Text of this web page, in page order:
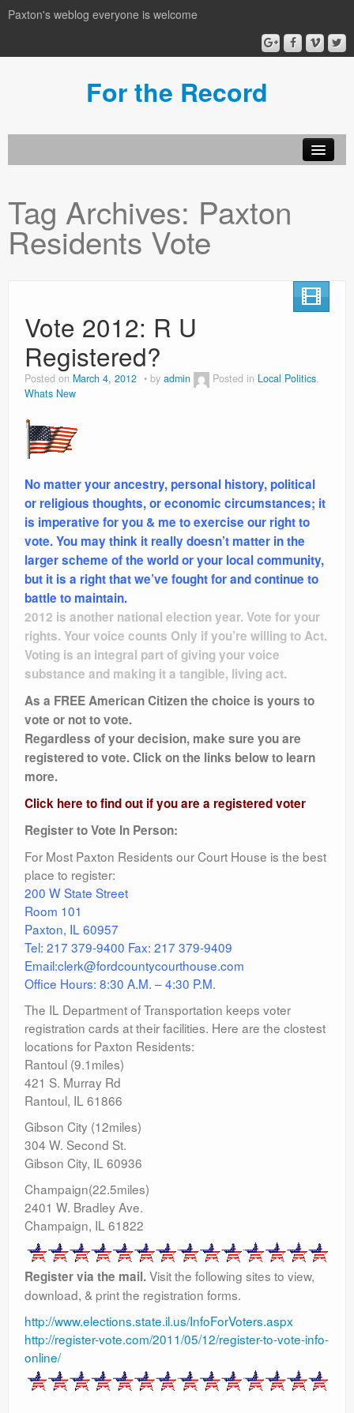
Paxton's weblog everyone is welcome
For the Record
Tag Archives: Paxton
Residents Vote
Vote 2012: R U
Registered?
Posted on March 4, 2012 by admin Posted in Local Politics,
Whats New
No matter your ancestry, personal history, political
or religious thoughts, or economic circumstances; it
is imperative for you & me to exercise our right to
vote. You may think it really doesn’t matter in the
larger scheme of the world or your local community,
but it is a right that we’ve fought for and continue to
battle to maintain.
2012 is another national election year. Vote for your
rights. Your voice counts Only if you’re willing to Act.
Voting is an integral part of giving your voice
substance and making it a tangible, living act.
As a FREE American Citizen the choice is yours to
vote or not to vote.
Regardless of your decision, make sure you are
registered to vote. Click on the links below to learn
more.
Click here to find out if you are a registered voter
Register to Vote In Person:
For Most Paxton Residents our Court House is the best
place to register:
200 W State Street
Room 101
Paxton, IL 60957
Tel: 217 379-9400 Fax: 217 379-9409
Email:clerk@fordcountycourthouse.com
Office Hours: 8:30 A.M. – 4:30 P.M.
The IL Department of Transportation keeps voter
registration cards at their facilities. Here are the clostest
locations for Paxton Residents:
Rantoul (9.1miles)
421 S. Murray Rd
Rantoul, IL 61866
Gibson City (12miles)
304 W. Second St.
Gibson City, IL 60936
Champaign(22.5miles)
2401 W. Bradley Ave.
Champaign, IL 61822
Register via the mail.Visit the following sites to view,
download, & print the registration forms.
http://www.elections.state.il.us/InfoForVoters.aspx
http://register-vote.com/2011/05/12/register-to-vote-info-
online/